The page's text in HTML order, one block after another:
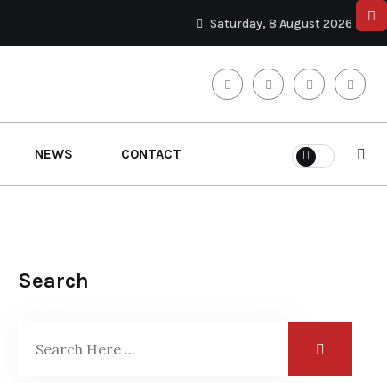
Saturday, 8 August 2026
NEWS CONTACT
Search